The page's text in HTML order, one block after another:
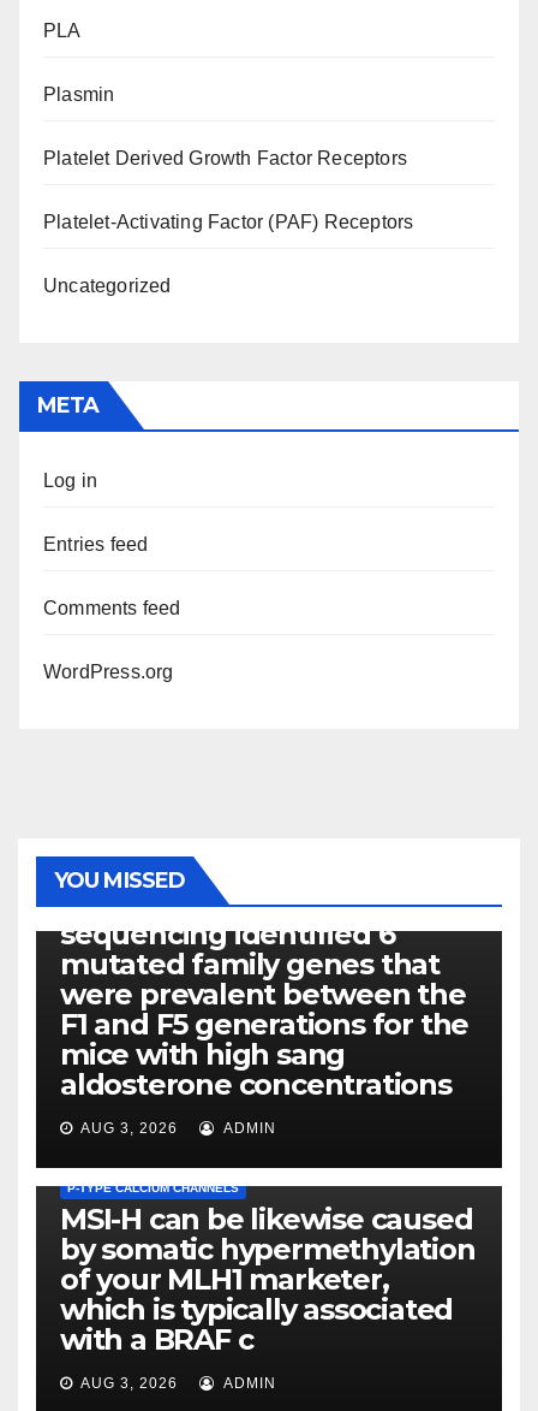
PLA
Plasmin
Platelet Derived Growth Factor Receptors
Platelet-Activating Factor (PAF) Receptors
Uncategorized
META
Log in
Entries feed
Comments feed
WordPress.org
YOU MISSED
PHOTOLYSIS
Exome next-generation
sequencing identified 6
mutated family genes that
were prevalent between the
F1 and F5 generations for the
mice with high sang
aldosterone concentrations
AUG 3, 2026 ADMIN
P-TYPE CALCIUM CHANNELS
MSI-H can be likewise caused
by somatic hypermethylation
of your MLH1 marketer,
which is typically associated
with a BRAF c
AUG 3, 2026 ADMIN
PLATELET-ACTIVATING FACTOR (PAF) RECEPTORS
Eight of thirty six patients
(19%) without before or